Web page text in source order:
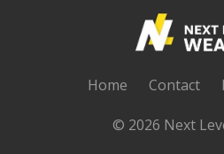
Home Contact
© 2026 Next